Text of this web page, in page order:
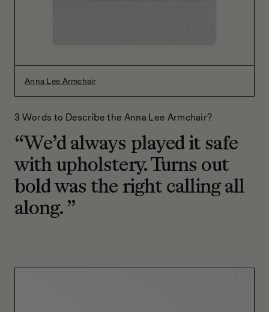
Anna Lee Armchair
3 Words to Describe the Anna Lee Armchair?
“We’d always played it safe
with upholstery. Turns out
bold was the right calling all
along. ”